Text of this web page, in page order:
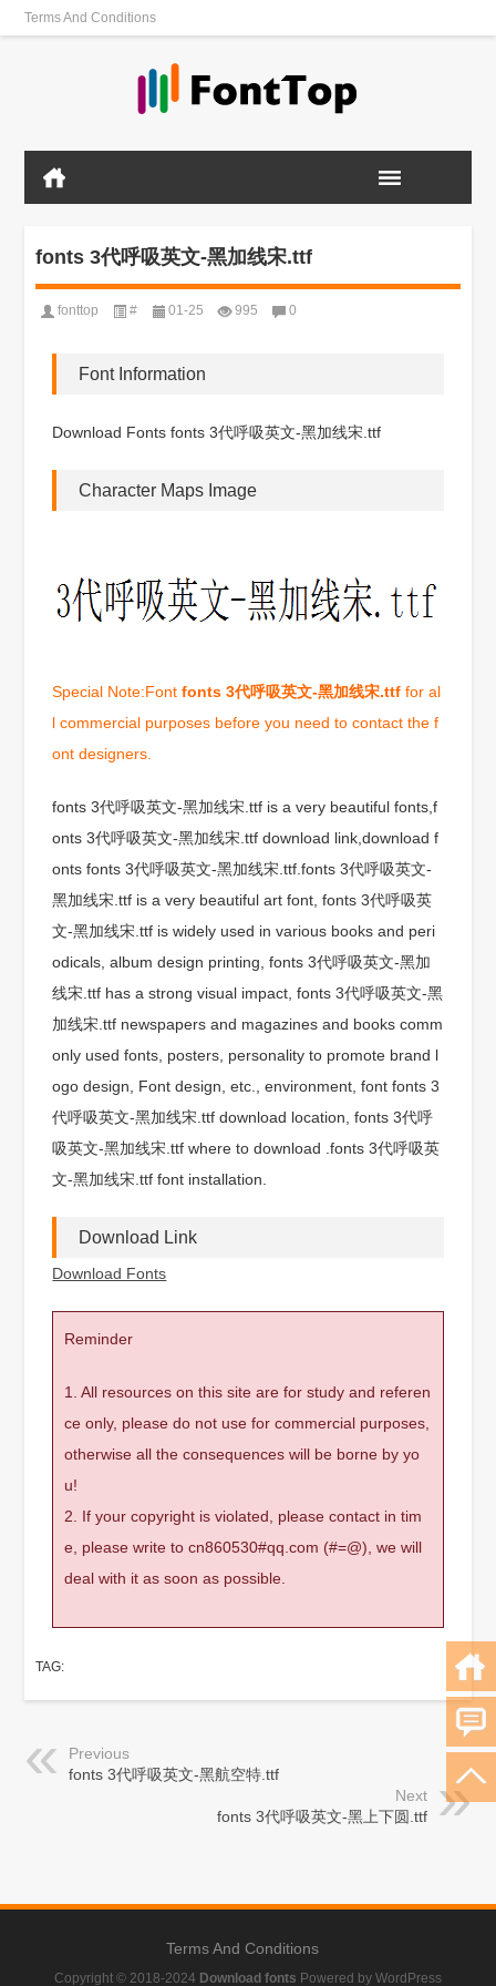
Terms And Conditions
fonts 3代呼吸英文-黑加线宋.ttf
fonttop # 01-25 995 0
Font Information
Download Fonts fonts 3代呼吸英文-黑加线宋.ttf
Character Maps Image
Special Note:Fontfonts 3代呼吸英文-黑加线宋.ttf for al
l commercial purposes before you need to contact the f
ont designers.
fonts 3代呼吸英文-黑加线宋.ttf is a very beautiful fonts,f
onts 3代呼吸英文-黑加线宋.ttf download link,download f
onts fonts 3代呼吸英文-黑加线宋.ttf.fonts 3代呼吸英文-
黑加线宋.ttf is a very beautiful art font, fonts 3代呼吸英
文-黑加线宋.ttf is widely used in various books and peri
odicals, album design printing, fonts 3代呼吸英文-黑加
线宋.ttf has a strong visual impact, fonts 3代呼吸英文-黑
加线宋.ttf newspapers and magazines and books comm
only used fonts, posters, personality to promote brand l
ogo design, Font design, etc., environment, font fonts 3
代呼吸英文-黑加线宋.ttf download location, fonts 3代呼
吸英文-黑加线宋.ttf where to download .fonts 3代呼吸英
文-黑加线宋.ttf font installation.
Download Link
Download Fonts
Reminder
1. All resources on this site are for study and referen
ce only, please do not use for commercial purposes,
otherwise all the consequences will be borne by yo
u!
2. If your copyright is violated, please contact in tim
e, please write to cn860530#qq.com (#=@), we will
deal with it as soon as possible.
TAG:
Previous
fonts 3代呼吸英文-黑航空特.ttf
Next
fonts 3代呼吸英文-黑上下圆.ttf
Terms And Conditions
Copyright © 2018-2024 Download fonts Powered by WordPress